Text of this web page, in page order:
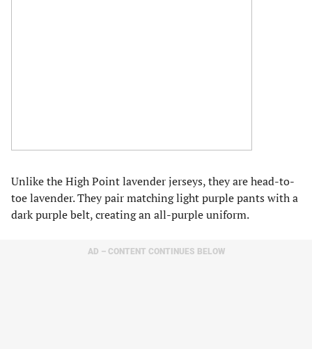
Unlike the High Point lavender jerseys, they are head-to-
toe lavender. They pair matching light purple pants with a
dark purple belt, creating an all-purple uniform.
AD – CONTENT CONTINUES BELOW